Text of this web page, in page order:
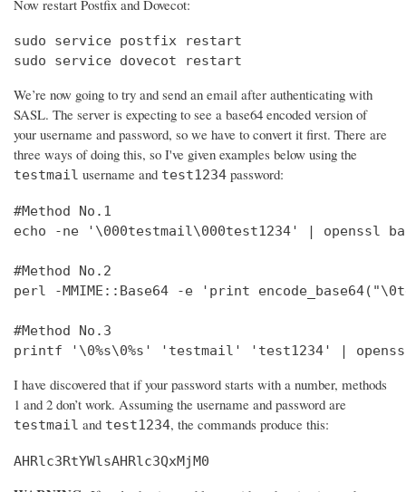
Now restart Postfix and Dovecot:
sudo service postfix restart
sudo service dovecot restart
We’re now going to try and send an email after authenticating with
SASL. The server is expecting to see a base64 encoded version of
your username and password, so we have to convert it first. There are
three ways of doing this, so I've given examples below using the
testmail username and test1234 password:
#Method No.1
echo -ne '\000testmail\000test1234' | openssl
#Method No.2
perl -MMIME::Base64 -e 'print
#Method No.3
printf '\0%s\0%s' 'testmail' 'test1234' |
I have discovered that if your password starts with a number, methods
1 and 2 don’t work. Assuming the username and password are
testmail and test1234, the commands produce this:
AHRlc3RtYWlsAHRlc3QxMjM0